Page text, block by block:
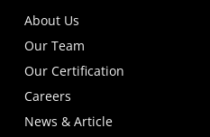
About Us
Our Team
Our Certification
Careers
News & Article